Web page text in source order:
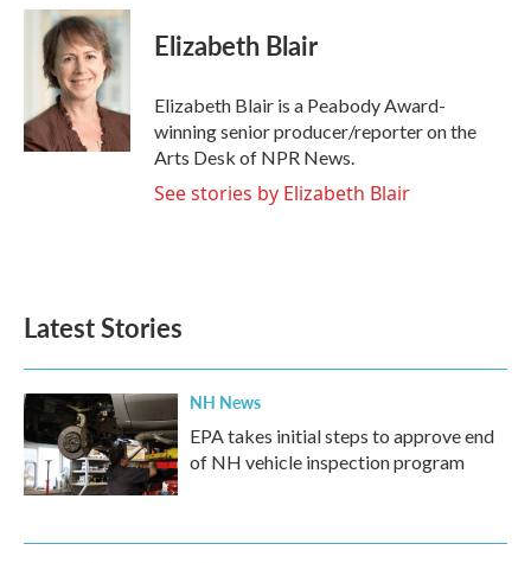
c
k
i
t
t
e
r
n
k
e
d
n
Elizabeth Blair
Elizabeth Blair is a Peabody Award-
winning senior producer/reporter on the
Arts Desk of NPR News.
See stories by Elizabeth Blair
Latest Stories
NH News
EPA takes initial steps to approve end
of NH vehicle inspection program